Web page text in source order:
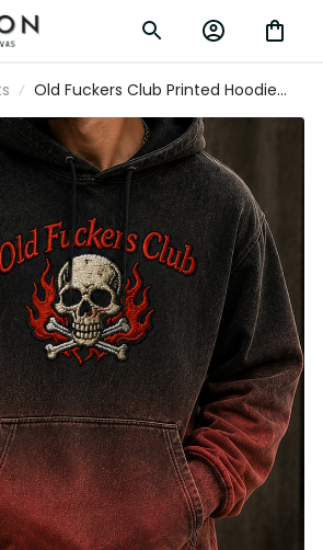
Old Fuckers Club Printed Hoodie Skull
Graphic Funny Dad Hoodie Father’s Day
Gift for Dad Grandpa Gift for Men